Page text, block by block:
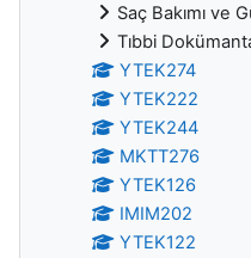
Saç Bakımı ve
Tıbbi
YTEK274
YTEK222
YTEK244
MKTT276
YTEK126
IMIM202
YTEK122